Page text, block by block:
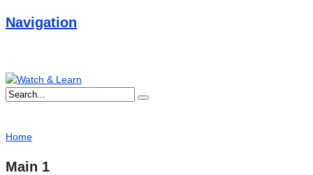
Navigation
Home
Main 1